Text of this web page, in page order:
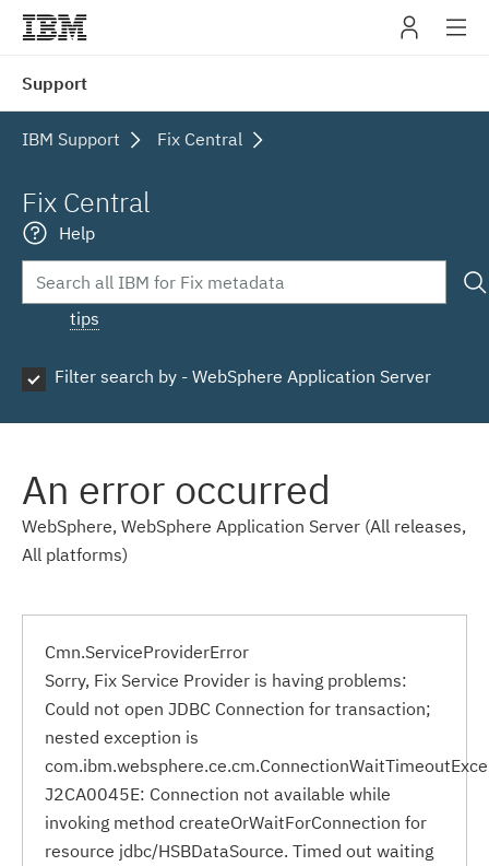
Support
IBM Support Fix Central
Fix Central
Help
tips
Filter search by - WebSphere Application Server
An error occurred
WebSphere, WebSphere Application Server (All releases,
All platforms)
Cmn.ServiceProviderError
Sorry, Fix Service Provider is having problems:
Could not open JDBC Connection for transaction;
nested exception is
J2CA0045E: Connection not available while
invoking method createOrWaitForConnection for
resource jdbc/HSBDataSource. Timed out waiting